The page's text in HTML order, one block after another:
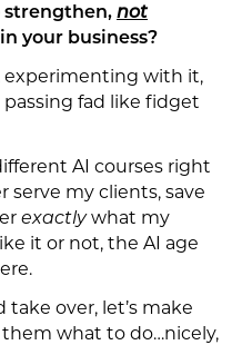
strengthen, not
your business?
experimenting with it,
passing fad like fidget
AI courses right
serve my clients, save
exactlywhat my
it or not, the AI age
over, let’s make
them what to do…nicely,